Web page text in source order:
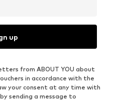
up
from ABOUT YOU about
in accordance with the
your consent at any time with
sending a message to